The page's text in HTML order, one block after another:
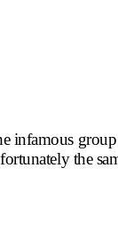
infamous
the